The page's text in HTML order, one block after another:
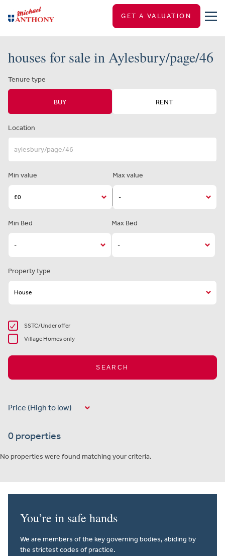
GET A VALUATION
houses for sale in Aylesbury/page/46
Tenure type
BUY RENT
Location
Min value Max value
Min Bed Max Bed
Property type
SSTC/Under offer
Village Homes only
SEARCH
0 properties
No properties were found matching your criteria.
You’re in safe hands
We are members of the key governing bodies, abiding by
the strictest codes of practice.